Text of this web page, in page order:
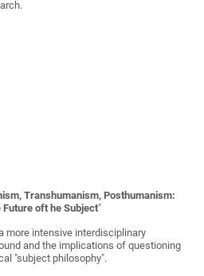
Transhumanism, Posthumanism:
oft he Subject"
more intensive interdisciplinary
and the implications of questioning
"subject philosophy".